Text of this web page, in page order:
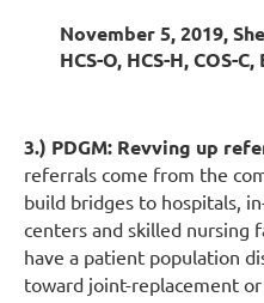
November 5, 2019,
HCS-O, HCS-H, COS-C,
3.) PDGM: Revving up
referrals come from the
build bridges to hospitals,
centers and skilled nursing
have a patient population
toward joint-replacement